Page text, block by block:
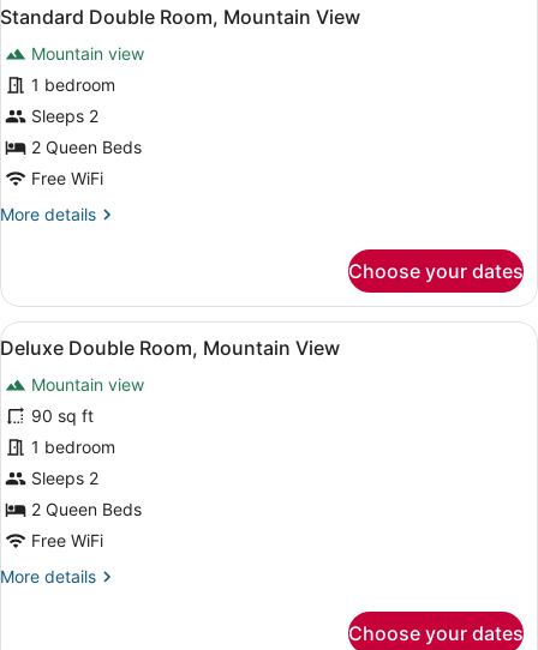
Standard Double Room, Mountain View
Mountain view
1 bedroom
Sleeps 2
2 Queen Beds
Free WiFi
More details
More
Double
Room,
Mountain
Choose your dates
View
all
photos
for
Deluxe
Double
Room,
Mountain
View
A hotel room with two beds, a
1
Deluxe Double Room, Mountain View
Mountain view
90 sq ft
1 bedroom
Sleeps 2
2 Queen Beds
Free WiFi
More details
More
Choose your dates